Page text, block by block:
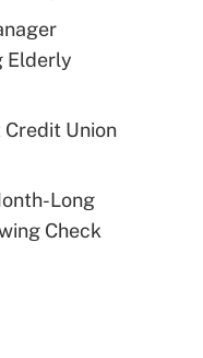
Elderly
Union
Long
Check